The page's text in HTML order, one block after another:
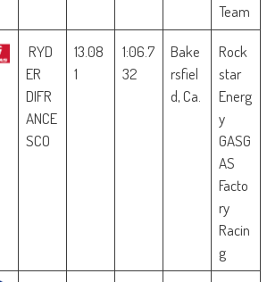
Team
RYD
ER
DIFR
ANCE
SCO
13.08
1
1:06.7
32
Bake
rsfiel
d, Ca.
Rock
star
Energ
y
GASG
AS
Facto
ry
Racin
g